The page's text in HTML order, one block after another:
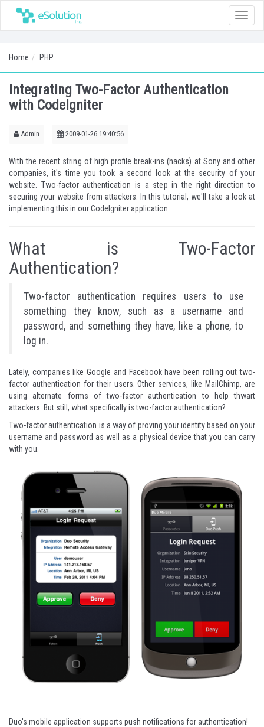
Toggle
Home PHP
Integrating Two-Factor Authentication
with CodeIgniter
Admin 2009-01-26 19:40:56
With the recent string of high profile break-ins (hacks) at Sony and other
companies, it's time you took a second look at the security of your
website. Two-factor authentication is a step in the right direction to
securing your website from attackers. In this tutorial, we'll take a look at
implementing this in our CodeIgniter application.
What is Two-Factor
Authentication?
Two-factor authentication requires users to use
something they know, such as a username and
password, and something they have, like a phone, to
log in.
Lately, companies likeGoogle and Facebookhave been rolling out two-
factor authentication for their users. Other services, like MailChimp, are
using alternate forms of two-factor authentication to help thwart
attackers. But still, what specifically is two-factor authentication?
Two-factor authentication is a way of proving your identity based on your
username and password as well as a physical device that you can carry
with you.
Duo's mobile application supports push notifications for authentication!